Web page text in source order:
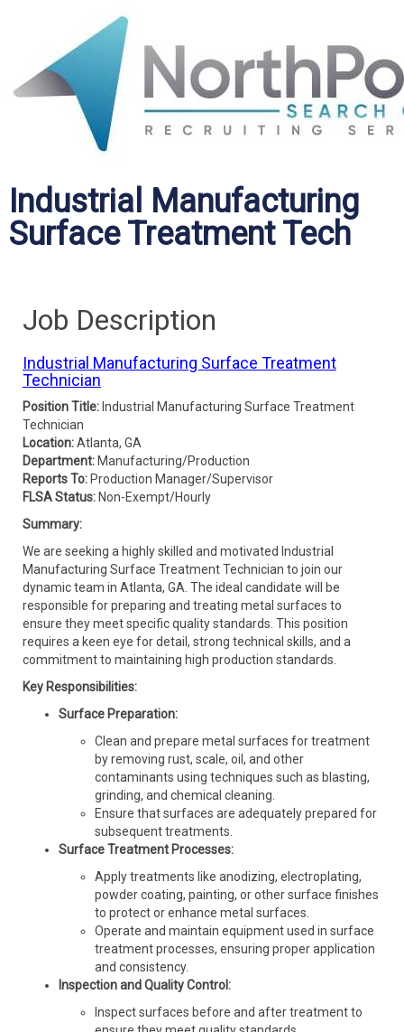
Industrial Manufacturing
Surface Treatment Tech
Job Description
Industrial Manufacturing Surface Treatment
Technician
Position Title: Industrial Manufacturing Surface Treatment
Technician
Location:Atlanta, GA
Department: Manufacturing/Production
Reports To: Production Manager/Supervisor
FLSA Status: Non-Exempt/Hourly
Summary:
We are seeking a highly skilled and motivated Industrial
Manufacturing Surface Treatment Technician to join our
dynamic team in Atlanta, GA. The ideal candidate will be
responsible for preparing and treating metal surfaces to
ensure they meet specific quality standards. This position
requires a keen eye for detail, strong technical skills, and a
commitment to maintaining high production standards.
Key Responsibilities:
Surface Preparation:
Clean and prepare metal surfaces for treatment
by removing rust, scale, oil, and other
contaminants using techniques such as blasting,
grinding, and chemical cleaning.
Ensure that surfaces are adequately prepared for
subsequent treatments.
Surface Treatment Processes:
Apply treatments like anodizing, electroplating,
powder coating, painting, or other surface finishes
to protect or enhance metal surfaces.
Operate and maintain equipment used in surface
treatment processes, ensuring proper application
and consistency.
Inspection and Quality Control:
Inspect surfaces before and after treatment to